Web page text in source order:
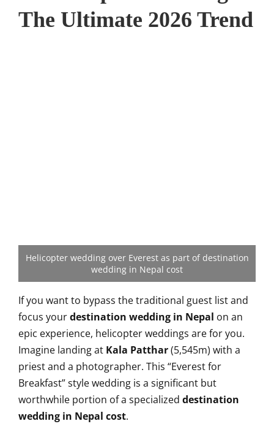
The Ultimate 2026 Trend
Helicopter wedding over Everest as part of destination
wedding in Nepal cost
If you want to bypass the traditional guest list and
focus yourdestination wedding in Nepal on an
epic experience, helicopter weddings are for you.
Imagine landing at Kala Patthar(5,545m) with a
priest and a photographer. This “Everest for
Breakfast” style wedding is a significant but
worthwhile portion of a specialized destination
wedding in Nepal cost.